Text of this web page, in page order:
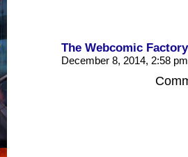
The Webcomic
December 8, 2014, 2:58